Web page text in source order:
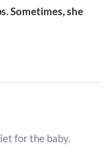
Sometimes, she
for the baby.